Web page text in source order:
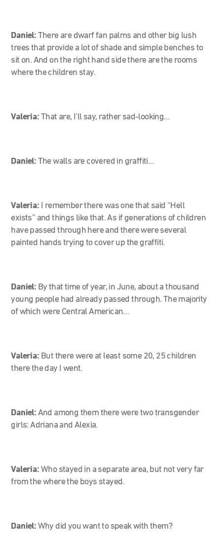
Daniel: There are dwarf fan palms and other big lush
trees that provide a lot of shade and simple benches to
sit on. And on the right hand side there are the rooms
where the children stay.
Valeria:That are, I’ll say, rather sad-looking…
Daniel: The walls are covered in graffiti…
Valeria: I remember there was one that said “Hell
exists” and things like that. As if generations of children
have passed through here and there were several
painted hands trying to cover up the graffiti.
Daniel: By that time of year, in June, about a thousand
young people had already passed through. The majority
of which were Central American…
Valeria: But there were at least some 20, 25 children
there the day I went.
Daniel: And among them there were two transgender
girls: Adriana and Alexia.
Valeria:Who stayed in a separate area, but not very far
from the where the boys stayed.
Daniel: Why did you want to speak with them?